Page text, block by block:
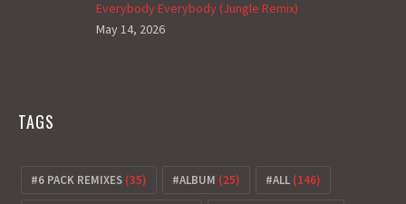
Everybody Everybody (Jungle Remix)
May 14, 2026
TAGS
6 PACK REMIXES (35) ALBUM (25) ALL (146)